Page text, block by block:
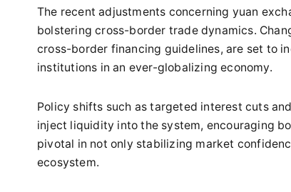
The recent adjustments concerning yuan
bolstering cross-border trade dynamics.
cross-border financing guidelines, are set to
institutions in an ever-globalizing economy.
Policy shifts such as targeted interest cuts
inject liquidity into the system, encouraging
pivotal in not only stabilizing market
ecosystem.